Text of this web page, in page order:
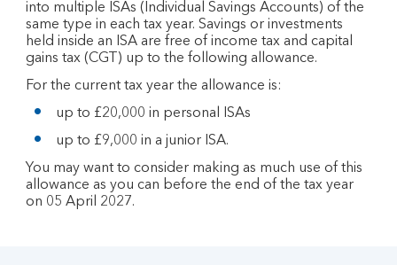
into multiple ISAs (Individual Savings Accounts) of the
same type in each tax year. Savings or investments
held inside an ISA are free of income tax and capital
gains tax (CGT) up to the following allowance.
For the current tax year the allowance is:
up to £20,000 in personal ISAs
up to £9,000 in a junior ISA.
You may want to consider making as much use of this
allowance as you can before the end of the tax year
on 05 April 2027.